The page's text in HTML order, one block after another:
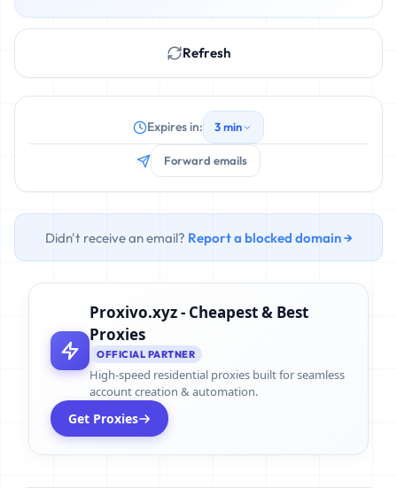
Refresh
Expires in: 3 min
Forward emails
Didn't receive an email? Report a blocked domain →
Proxivo.xyz - Cheapest & Best
Proxies
OFFICIAL PARTNER
High-speed residential proxies built for seamless
account creation & automation.
Get Proxies